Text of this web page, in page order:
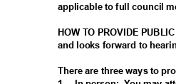
applicable to full council
HOW TO PROVIDE
and looks forward to
There are three ways to